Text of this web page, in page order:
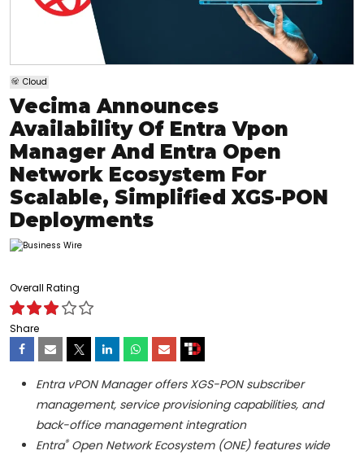
Cloud
Vecima Announces
Availability Of Entra Vpon
Manager And Entra Open
Network Ecosystem For
Scalable, Simplified XGS-PON
Deployments
Overall Rating
Share
Entra vPON Manager offers XGS-PON subscriber
management, service provisioning capabilities, and
back-office management integration
Entra®Open Network Ecosystem (ONE) features wide